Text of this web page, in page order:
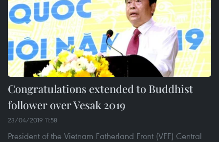
Congratulations extended to Buddhist
follower over Vesak 2019
23/04/2019 11:58
President of the Vietnam Fatherland Front (VFF) Central